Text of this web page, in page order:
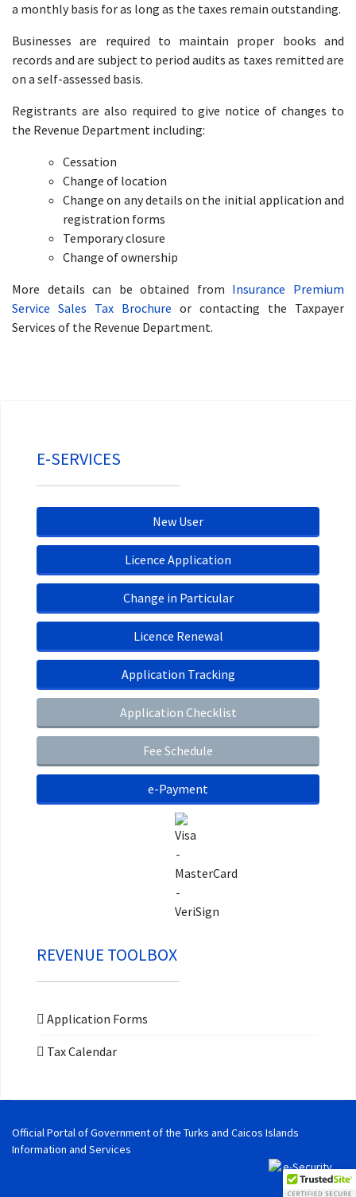
a monthly basis for as long as the taxes remain outstanding.
Businesses are required to maintain proper books and
records and are subject to period audits as taxes remitted are
on a self-assessed basis.
Registrants are also required to give notice of changes to
the Revenue Department including:
Cessation
Change of location
Change on any details on the initial application and
registration forms
Temporary closure
Change of ownership
More details can be obtained from Insurance Premium
Service Sales Tax Brochure or contacting the Taxpayer
Services of the Revenue Department.
E-SERVICES
New User
Licence Application
Change in Particular
Licence Renewal
Application Tracking
Application Checklist
Fee Schedule
e-Payment
REVENUE TOOLBOX
Application Forms
Tax Calendar
Official Portal of Government of the Turks and Caicos Islands
Information and Services